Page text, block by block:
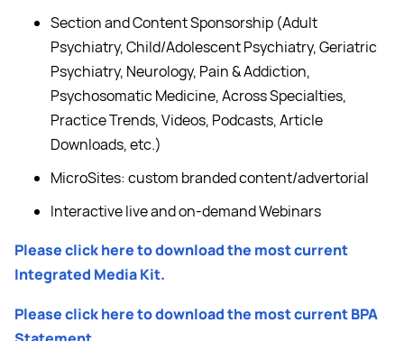
Section and Content Sponsorship (Adult
Psychiatry, Child/Adolescent Psychiatry, Geriatric
Psychiatry, Neurology, Pain & Addiction,
Psychosomatic Medicine, Across Specialties,
Practice Trends, Videos, Podcasts, Article
Downloads, etc.)
MicroSites: custom branded content/advertorial
Interactive live and on-demand Webinars
Please click here to download the most current
Integrated Media Kit.
Please click here to download the most current BPA